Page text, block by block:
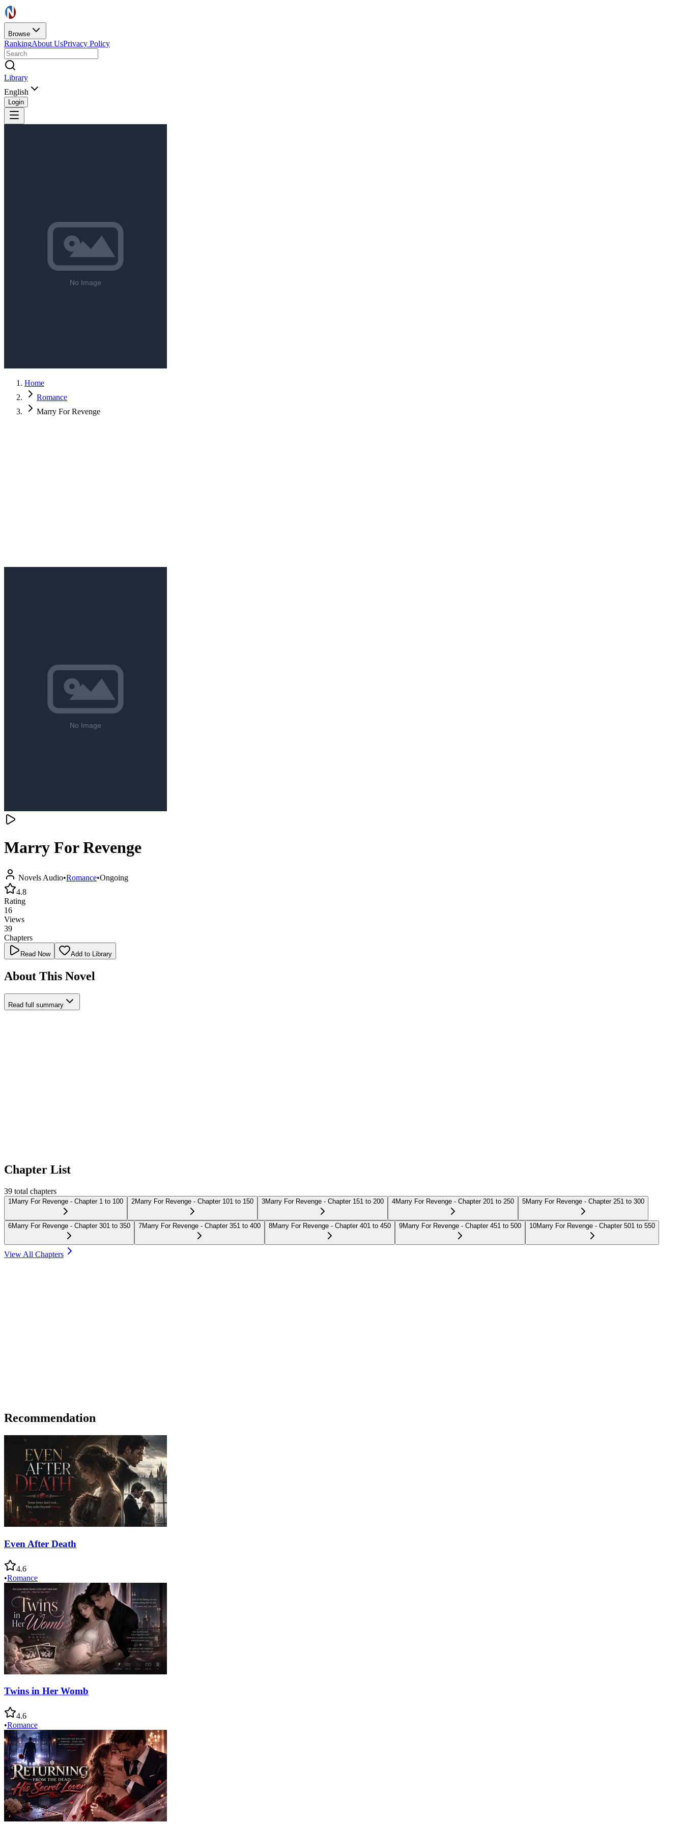
Browse
RankingAbout UsPrivacy Policy
Library
English
Login
Home
Romance
Marry For Revenge
Marry For Revenge
Novels Audio•Romance•Ongoing
4.8
Rating
16
Views
39
Chapters
Read Now Add to Library
About This Novel
Read full summary
Chapter List
39 total chapters
1 Marry For Revenge - Chapter 1 to 100 2Marry For Revenge - Chapter 101 to 150 3Marry For Revenge - Chapter 151 to 200 4Marry For Revenge - Chapter 201 to 250 5Marry For Revenge - Chapter 251 to 300
6Marry For Revenge - Chapter 301 to 350 7Marry For Revenge - Chapter 351 to 400 8Marry For Revenge - Chapter 401 to 450 9Marry For Revenge - Chapter 451 to 500 10Marry For Revenge - Chapter 501 to 550
View All Chapters
Recommendation
Even After Death
4.6
•Romance
Twins in Her Womb
4.6
•Romance